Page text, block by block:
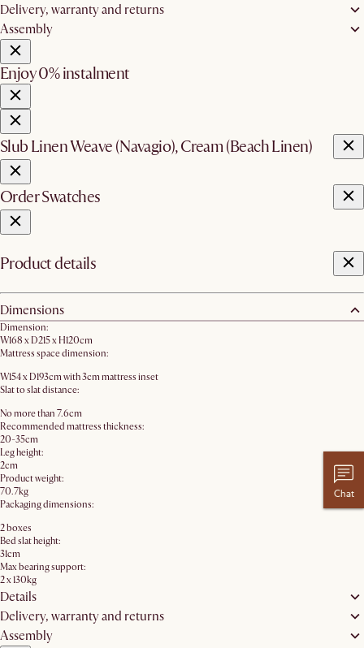
Delivery, warranty and returns
Assembly
Enjoy 0% instalment
Slub Linen Weave (Navagio), Cream (Beach Linen)
Order Swatches
Product details
Dimensions
Dimension:
W168 x D215 x H120cm
Mattress space dimension:
W154 x D193cm with 3cm mattress inset
Slat to slat distance:
No more than 7.6cm
Recommended mattress thickness:
20-35cm
Leg height:
2cm
Product weight:
70.7kg
Packaging dimensions:
2 boxes
Bed slat height:
31cm
Max bearing support:
2 x 130kg
Details
Delivery, warranty and returns
Assembly
Chat